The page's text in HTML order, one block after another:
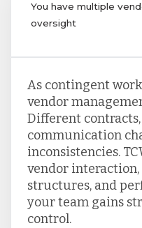
You have multiple
oversight
As contingent
vendor
Different contracts,
communication
inconsistencies.
vendor
structures, and
your team gains
control.